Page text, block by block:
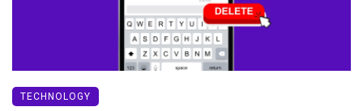
TECHNOLOGY